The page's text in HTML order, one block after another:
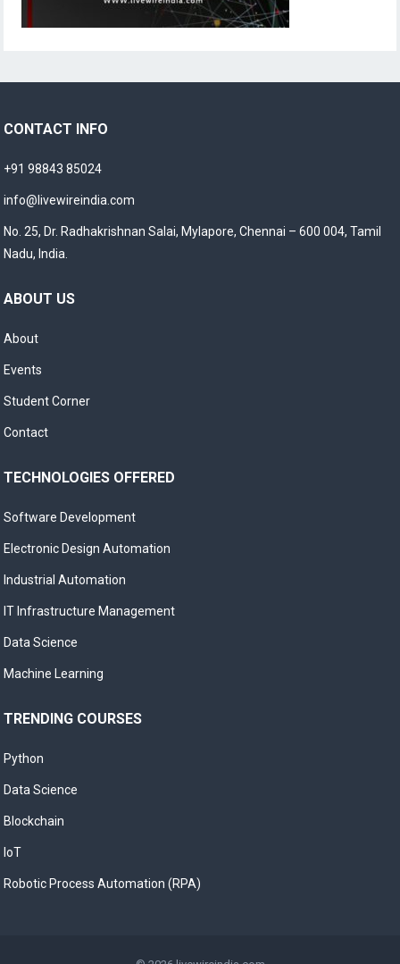
CONTACT INFO
+91 98843 85024
info@livewireindia.com
No. 25, Dr. Radhakrishnan Salai, Mylapore, Chennai – 600 004, Tamil
Nadu, India.
ABOUT US
About
Events
Student Corner
Contact
TECHNOLOGIES OFFERED
Software Development
Electronic Design Automation
Industrial Automation
IT Infrastructure Management
Data Science
Machine Learning
TRENDING COURSES
Python
Data Science
Blockchain
IoT
Robotic Process Automation (RPA)